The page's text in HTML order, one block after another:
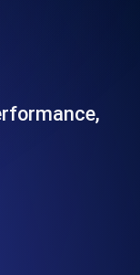
alerts. Free to start.